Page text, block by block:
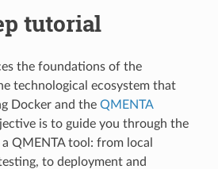
tutorial
the foundations of the
technological ecosystem that
Docker and the QMENTA
is to guide you through the
QMENTA tool: from local
to deployment and